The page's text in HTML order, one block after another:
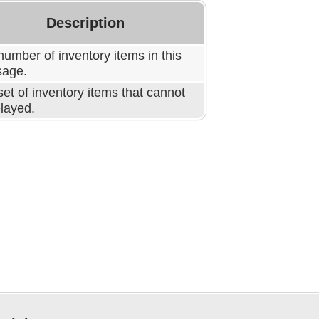
Description
of inventory items in this
of inventory items that cannot